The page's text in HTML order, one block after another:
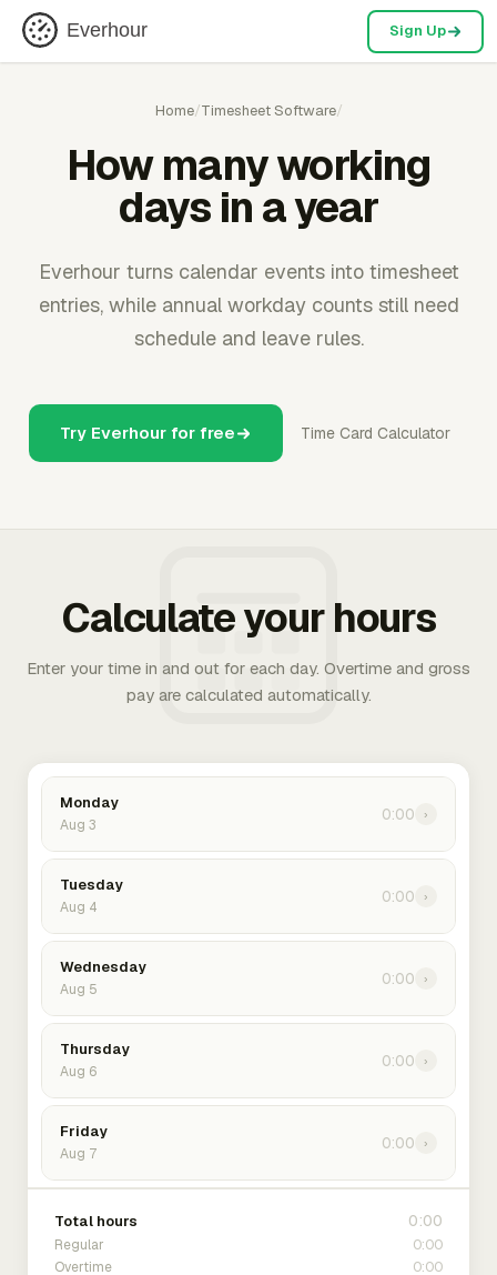
Everhour Sign Up
Home/Timesheet Software/
How many working
days in a year
Everhour turns calendar events into timesheet
entries, while annual workday counts still need
schedule and leave rules.
Try Everhour for free Time Card Calculator
Calculate your hours
Enter your time in and out for each day. Overtime and gross
pay are calculated automatically.
Monday
Aug 3
0:00 ›
Tuesday
Aug 4
0:00 ›
Wednesday
Aug 5
0:00 ›
Thursday
Aug 6
0:00 ›
Friday
Aug 7
0:00 ›
Total hours 0:00
Regular 0:00
Overtime 0:00